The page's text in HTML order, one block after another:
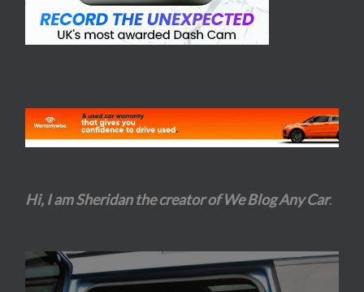
Hi, I am Sheridan the creator of We Blog Any Car.